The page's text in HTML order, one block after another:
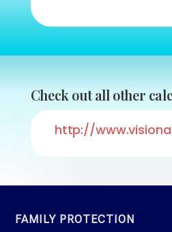
Check out all other
http://
FAMILY PROTECTION